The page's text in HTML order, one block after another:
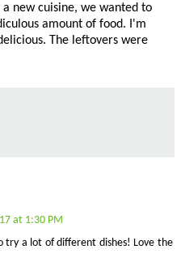
new cuisine, we wanted to
amount of food. I'm
The leftovers were
at 1:30 PM
try a lot of different dishes! Love the